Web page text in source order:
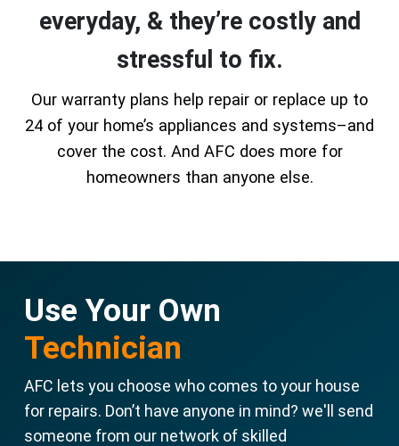
everyday, & they’re costly and
stressful to fix.
Our warranty plans help repair or replace up to
24 of your home’s appliances and systems–and
cover the cost. And AFC does more for
homeowners than anyone else.
Use Your Own
Technician
AFC lets you choose who comes to your house
for repairs. Don’t have anyone in mind? we'll send
someone from our network of skilled